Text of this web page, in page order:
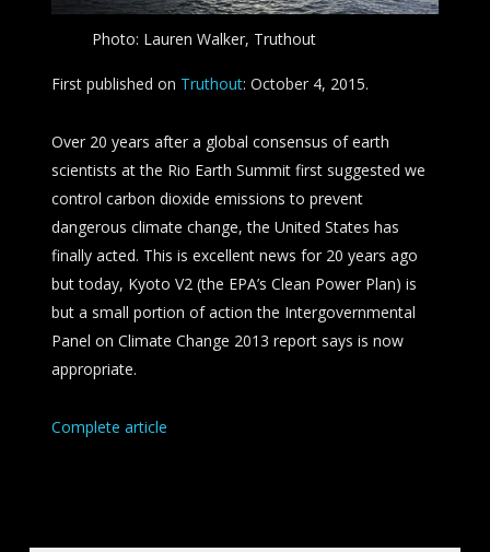
Photo: Lauren Walker, Truthout
First published on Truthout: October 4, 2015.
Over 20 years after a global consensus of earth
scientists at the Rio Earth Summit first suggested we
control carbon dioxide emissions to prevent
dangerous climate change, the United States has
finally acted. This is excellent news for 20 years ago
but today, Kyoto V2 (the EPA’s Clean Power Plan) is
but a small portion of action the Intergovernmental
Panel on Climate Change 2013 report says is now
appropriate.
Complete article